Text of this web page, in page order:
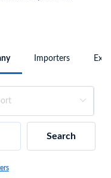
Importers
Search